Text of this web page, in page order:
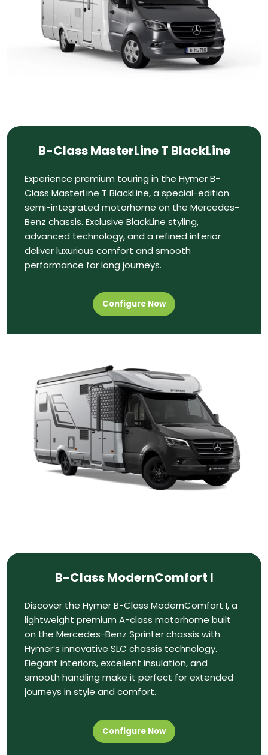
B-Class MasterLine T BlackLine
Experience premium touring in the Hymer B-
Class MasterLine T BlackLine, a special-edition
semi-integrated motorhome on the Mercedes-
Benz chassis. Exclusive BlackLine styling,
advanced technology, and a refined interior
deliver luxurious comfort and smooth
performance for long journeys.
Configure Now
B-Class ModernComfort I
Discover the Hymer B-Class ModernComfort I, a
lightweight premium A-class motorhome built
on the Mercedes-Benz Sprinter chassis with
Hymer’s innovative SLC chassis technology.
Elegant interiors, excellent insulation, and
smooth handling make it perfect for extended
journeys in style and comfort.
Configure Now